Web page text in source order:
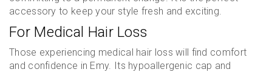
accessory to keep your style fresh and exciting.
For Medical Hair Loss
Those experiencing medical hair loss will find comfort
and confidence in Emy. Its hypoallergenic cap and